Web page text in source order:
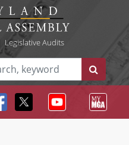
Legislative Audits